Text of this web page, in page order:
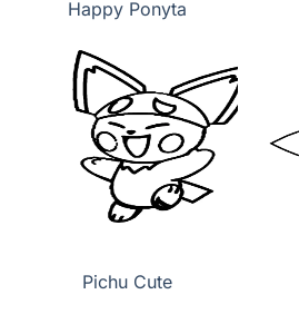
Happy Ponyta
Pichu Cute